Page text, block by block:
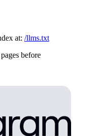
at: /llms.txt
before